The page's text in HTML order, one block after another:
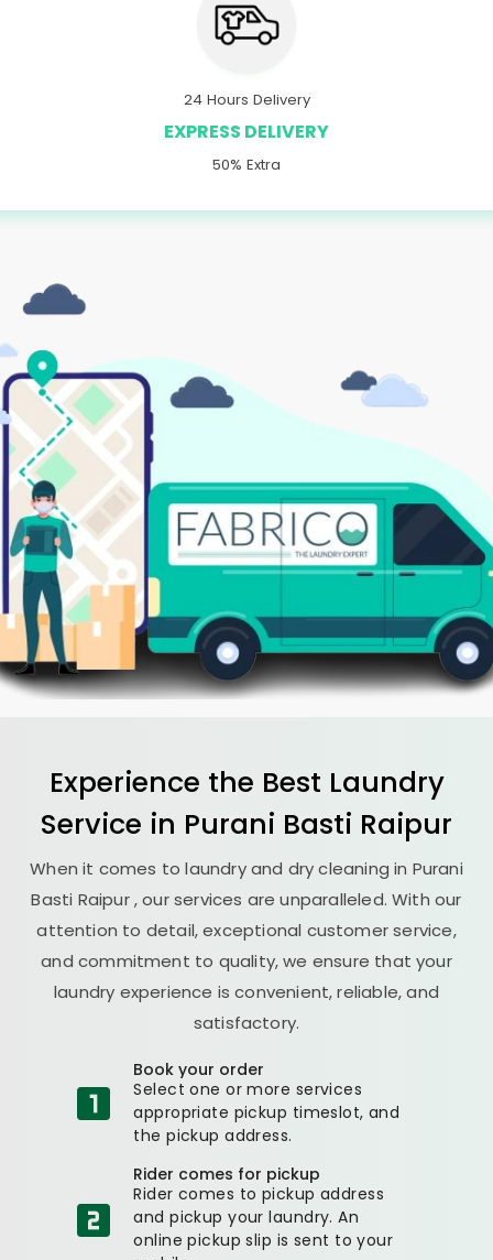
24 Hours Delivery
EXPRESS DELIVERY
50% Extra
Experience the Best Laundry
Service in Purani Basti Raipur
When it comes to laundry and dry cleaning in Purani
Basti Raipur, our services are unparalleled. With our
attention to detail, exceptional customer service,
and commitment to quality, we ensure that your
laundry experience is convenient, reliable, and
satisfactory.
Book your order
Select one or more services
appropriate pickup timeslot, and
the pickup address.
Rider comes for pickup
Rider comes to pickup address
and pickup your laundry. An
online pickup slip is sent to your